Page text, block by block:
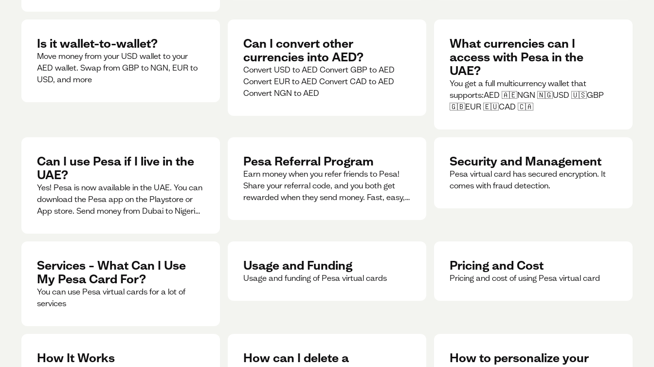
Is it wallet-to-wallet?
Move money from your USD wallet to your
AED wallet. Swap from GBP to NGN, EUR to
USD, and more
Can I convert other
currencies into AED?
Convert USD to AED Convert GBP to AED
Convert EUR to AED Convert CAD to AED
Convert NGN to AED
What currencies can I
access with Pesa in the
UAE?
You get a full multicurrency wallet that
supports:AED 🇦🇪NGN 🇳🇬USD 🇺🇸GBP
🇬🇧EUR 🇪🇺CAD 🇨🇦
Can I use Pesa if I live in the
UAE?
Yes! Pesa is now available in the UAE. You can
download the Pesa app on the Playstore or
App store. Send money from Dubai to Nigeria,
Pesa Referral Program
Earn money when you refer friends to Pesa!
Share your referral code, and you both get
rewarded when they send money. Fast, easy,
Security and Management
Pesa virtual card has secured encryption. It
comes with fraud detection.
Services – What Can I Use
My Pesa Card For?
You can use Pesa virtual cards for a lot of
services
Usage and Funding
Usage and funding of Pesa virtual cards
Pricing and Cost
Pricing and cost of using Pesa virtual card
How It Works
How can I delete a
How to personalize your